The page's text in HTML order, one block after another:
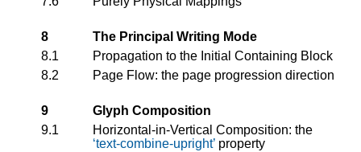
8
The Principal Writing Mode
8.1
Propagation to the Initial Containing Block
8.2
Page Flow: the page progression direction
9
Glyph Composition
9.1
Horizontal-in-Vertical Composition: the
text-combine-upright property